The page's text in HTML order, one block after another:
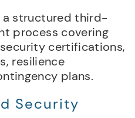
a structured third-
process covering
certifications,
resilience
plans.
Security